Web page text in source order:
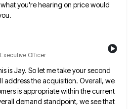
you're hearing on price would
Officer
is Jay. So let me take your second
address the acquisition. Overall, we
is appropriate within the current
demand standpoint, we seethat